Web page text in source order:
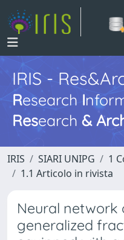
IRIS -
Research I
Research &
IRIS SIARI UNIPG
1
1.1 Articolo in rivista
Neural network
generalized